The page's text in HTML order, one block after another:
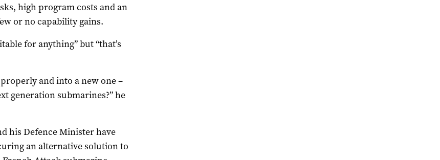
high program costs and an
or no capability gains.
for anything” but “that’s
and into a new one –
generation submarines?” he
his Defence Minister have
an alternative solution to